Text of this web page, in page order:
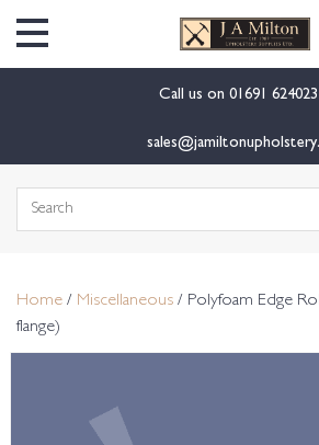
Call us on 01691 624023
Search
Home / Miscellaneous / Polyfoam Edge
flange)